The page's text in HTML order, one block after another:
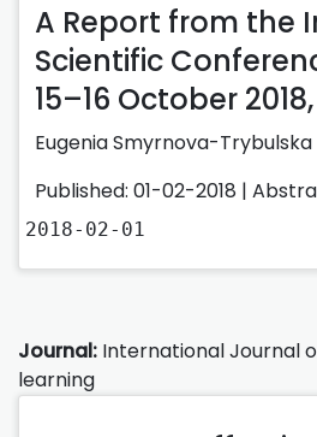
A Report from the
Scientific
15–16 October
Eugenia Smyrnova-Trybulska
Published: 01-02-2018 |
2018-02-01
Journal: International Journal
learning